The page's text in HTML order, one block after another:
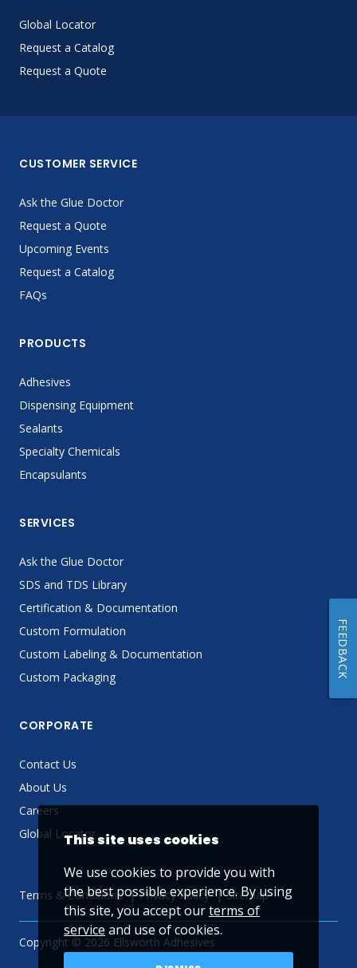
Global Locator
Request a Catalog
Request a Quote
CUSTOMER SERVICE
Ask the Glue Doctor
Request a Quote
Upcoming Events
Request a Catalog
FAQs
PRODUCTS
Adhesives
Dispensing Equipment
Sealants
Specialty Chemicals
Encapsulants
SERVICES
Ask the Glue Doctor
SDS and TDS Library
Certification & Documentation
Custom Formulation
Custom Labeling & Documentation
Custom Packaging
CORPORATE
Contact Us
About Us
Careers
Global Locator
Terms & Conditions Privacy Policy Sitemap
Copyright © 2026 Ellsworth Adhesives
This site uses cookies
We use cookies to provide you with
the best possible experience. By using
this site, you accept ourterms of
service and use of cookies.
FEEDBACK